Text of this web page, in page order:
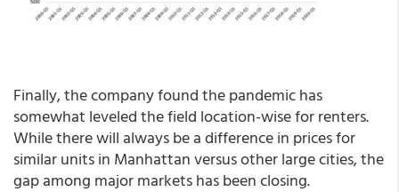
Finally, the company found the pandemic has
somewhat leveled the field location-wise for renters.
While there will always be a difference in prices for
similar units in Manhattan versus other large cities, the
gap among major markets has been closing.